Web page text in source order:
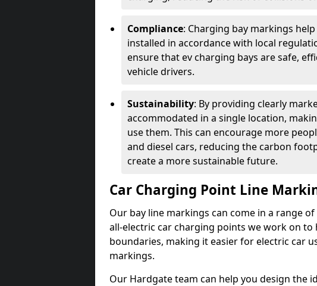
Compliance: Charging bay markings
installed in accordance with local
ensure that ev charging bays are safe,
vehicle drivers.
Sustainability: By providing clearly
accommodated in a single location,
use them. This can encourage more
and diesel cars, reducing the carbon
create a more sustainable future.
Car Charging Point Line
Our bay line markings can come in a range
all-electric car charging points we work on to
boundaries, making it easier for electric car
markings.
Our Hardgate team can help you design the